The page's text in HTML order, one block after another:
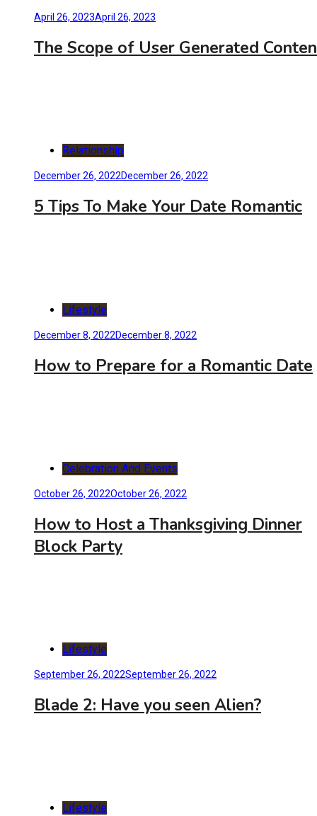
April 26, 2023April 26, 2023
The Scope of User Generated
Relationship
December 26, 2022December 26, 2022
5 Tips To Make Your Date Romantic
Lifestyle
December 8, 2022December 8, 2022
How to Prepare for a Romantic Date
Celebration And Events
October 26, 2022October 26, 2022
How to Host a Thanksgiving Dinner
Block Party
Lifestyle
September 26, 2022September 26, 2022
Blade 2: Have you seen Alien?
Lifestyle